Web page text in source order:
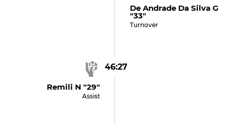
De Andrade Da Silva G
"33"
Turnover
46:27
Remili N "29"
Assist